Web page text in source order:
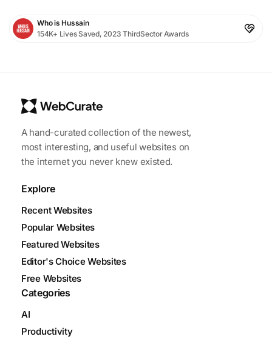
Who is Hussain
154K+ Lives Saved, 2023 ThirdSector Awards
A hand-curated collection of the newest,
most interesting, and useful websites on
the internet you never knew existed.
Explore
Recent Websites
Popular Websites
Featured Websites
Editor's Choice Websites
Free Websites
Categories
AI
Productivity